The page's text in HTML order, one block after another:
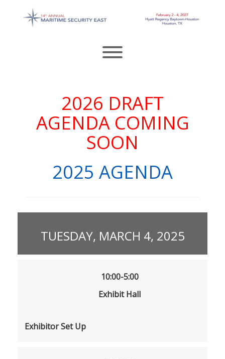
Toggle menu visibility.
2026 DRAFT
AGENDA COMING
SOON
2025 AGENDA
TUESDAY, MARCH 4, 2025
10:00-5:00
Exhibit Hall
Exhibitor Set Up